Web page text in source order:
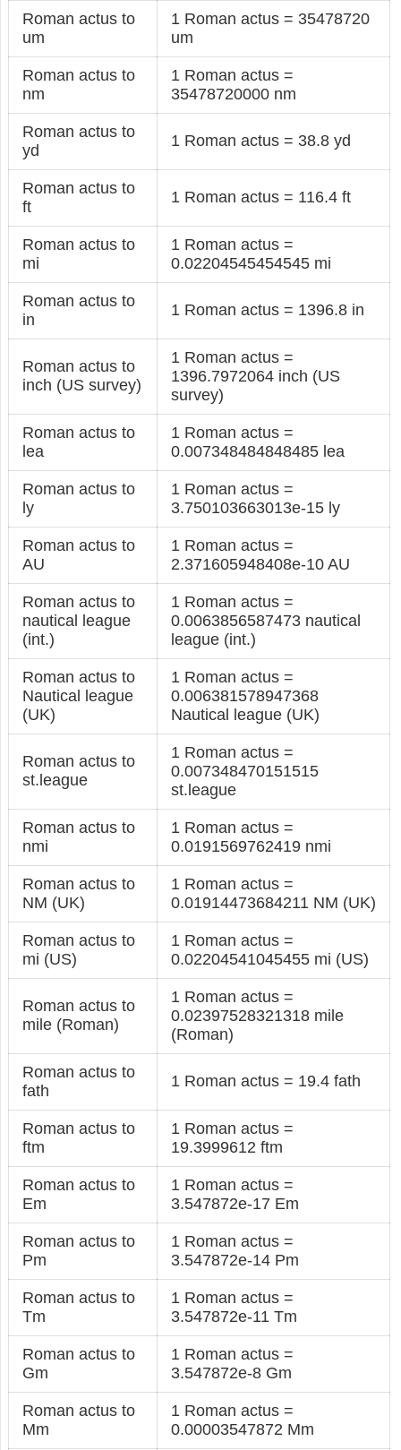
Roman actus to
um
1 Roman actus = 35478720
um
Roman actus to
nm
1 Roman actus =
35478720000 nm
Roman actus to
yd
1 Roman actus = 38.8 yd
Roman actus to
ft
1 Roman actus = 116.4 ft
Roman actus to
mi
1 Roman actus =
0.02204545454545 mi
Roman actus to
in
1 Roman actus = 1396.8 in
Roman actus to
inch (US survey)
1 Roman actus =
1396.7972064 inch (US
survey)
Roman actus to
lea
1 Roman actus =
0.007348484848485 lea
Roman actus to
ly
1 Roman actus =
3.750103663013e-15 ly
Roman actus to
AU
1 Roman actus =
2.371605948408e-10 AU
Roman actus to
nautical league
(int.)
1 Roman actus =
0.0063856587473 nautical
league (int.)
Roman actus to
Nautical league
(UK)
1 Roman actus =
0.006381578947368
Nautical league (UK)
Roman actus to
st.league
1 Roman actus =
0.007348470151515
st.league
Roman actus to
nmi
1 Roman actus =
0.0191569762419 nmi
Roman actus to
NM (UK)
1 Roman actus =
0.01914473684211 NM (UK)
Roman actus to
mi (US)
1 Roman actus =
0.02204541045455 mi (US)
Roman actus to
mile (Roman)
1 Roman actus =
0.02397528321318 mile
(Roman)
Roman actus to
fath
1 Roman actus = 19.4 fath
Roman actus to
ftm
1 Roman actus =
19.3999612 ftm
Roman actus to
Em
1 Roman actus =
3.547872e-17 Em
Roman actus to
Pm
1 Roman actus =
3.547872e-14 Pm
Roman actus to
Tm
1 Roman actus =
3.547872e-11 Tm
Roman actus to
Gm
1 Roman actus =
3.547872e-8 Gm
Roman actus to
Mm
1 Roman actus =
0.00003547872 Mm